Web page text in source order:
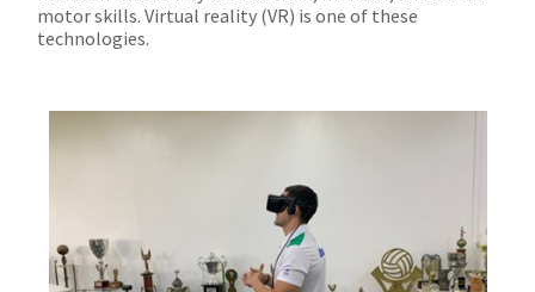
motor skills. Virtual reality (VR) is one of these
technologies.